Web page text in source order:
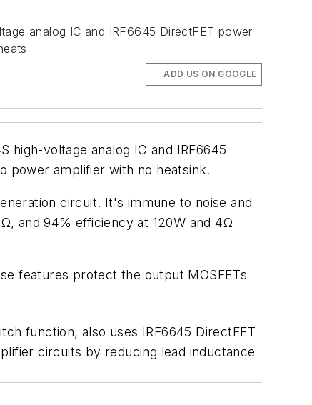
analog IC and IRF6645 DirectFET power
ADD US ON GOOGLE
high-voltage analog IC and IRF6645
power amplifier with no heatsink.
circuit. It's immune to noise and
and 94% efficiency at 120W and 4Ω
features protect the output MOSFETs
function, also uses IRF6645 DirectFET
circuits by reducing lead inductance